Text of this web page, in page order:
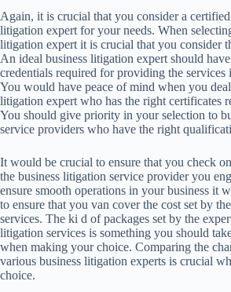
Again, it is crucial that you consider a certified
litigation expert for your needs. When
litigation expert it is crucial that you consider
An ideal business litigation expert should
credentials required for providing the services
You would have peace of mind when you
litigation expert who has the right certificates
You should give priority in your selection to
service providers who have the right
It would be crucial to ensure that you check
the business litigation service provider you
ensure smooth operations in your business it
to ensure that you van cover the cost set by
services. The ki d of packages set by the
litigation services is something you should
when making your choice. Comparing the
various business litigation experts is crucial
choice.